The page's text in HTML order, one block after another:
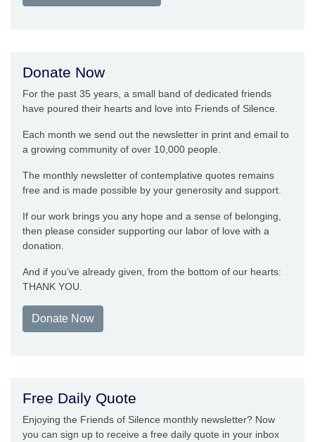
Donate Now
For the past 35 years, a small band of dedicated friends
have poured their hearts and love into Friends of Silence.
Each month we send out the newsletter in print and email to
a growing community of over 10,000 people.
The monthly newsletter of contemplative quotes remains
free and is made possible by your generosity and support.
If our work brings you any hope and a sense of belonging,
then please consider supporting our labor of love with a
donation.
And if you’ve already given, from the bottom of our hearts:
THANK YOU.
Donate Now
Free Daily Quote
Enjoying the Friends of Silence monthly newsletter? Now
you can sign up to receive a free daily quote in your inbox